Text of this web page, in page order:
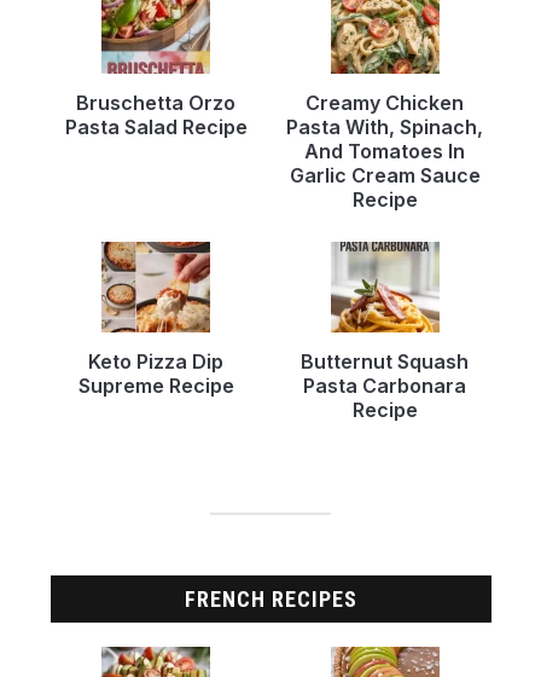
Bruschetta Orzo
Pasta Salad Recipe
Creamy Chicken
Pasta With, Spinach,
And Tomatoes In
Garlic Cream Sauce
Recipe
Keto Pizza Dip
Supreme Recipe
Butternut Squash
Pasta Carbonara
Recipe
FRENCH RECIPES